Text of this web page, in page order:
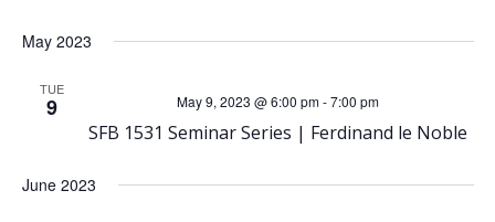
a
i
g
May 2023
TUE
9 May 9, 2023 @ 6:00 pm-7:00 pm
SFB 1531 Seminar Series | Ferdinand le Noble
June 2023